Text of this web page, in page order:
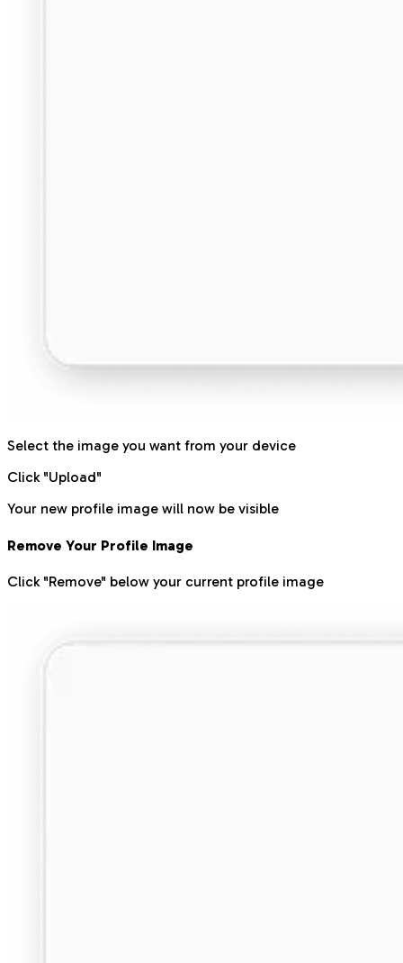
Select the image you want from your device
Click "Upload"
Your new profile image will now be visible
Remove Your Profile Image
Click "Remove" below your current profile image